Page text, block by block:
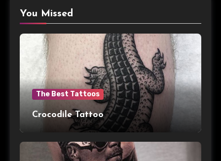
You Missed
The Best Tattoos
Crocodile Tattoo